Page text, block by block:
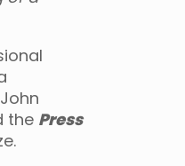
the Press